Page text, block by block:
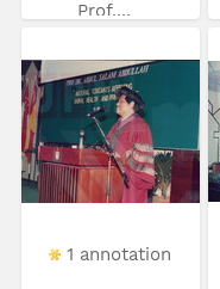
Prof....
1 annotation